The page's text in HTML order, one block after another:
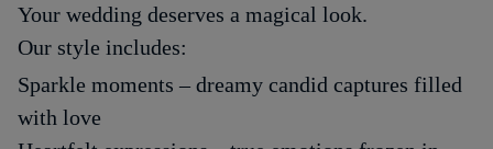
Your wedding deserves a magical look.
Our style includes:
Sparkle moments – dreamy candid captures filled
with love